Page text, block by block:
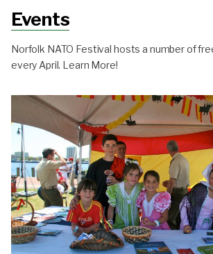
Events
Norfolk NATO Festival hosts a number of
every April. Learn More!